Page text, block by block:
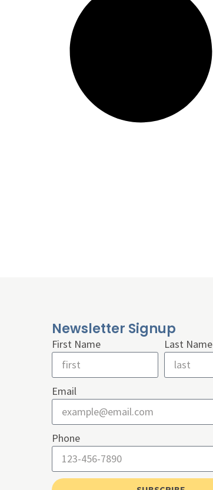
Newsletter Signup
First Name Last Name
Email
Phone